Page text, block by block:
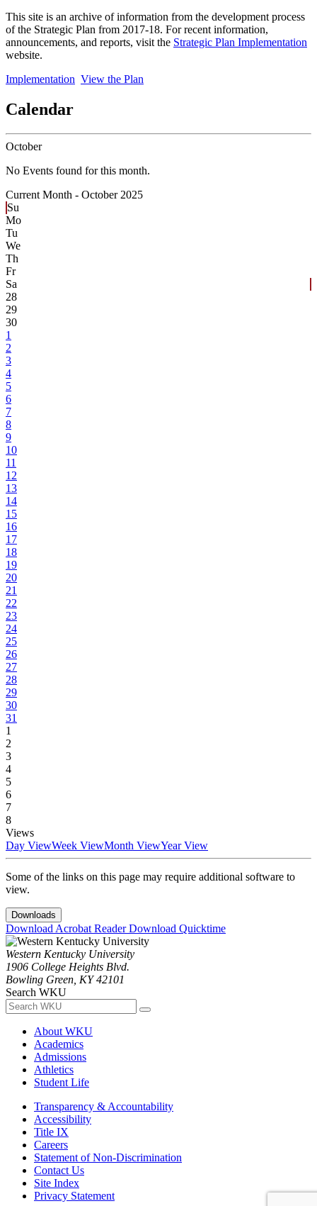
This site is an archive of information from the development process
of the Strategic Plan from 2017-18. For recent information,
announcements, and reports, visit the Strategic Plan Implementation
website.
Implementation View the Plan
Calendar
October
No Events found for this month.
Current Month - October 2025
Su
Mo
Tu
We
Th
Fr
Sa
28
29
30
1
2
3
4
5
6
7
8
9
10
11
12
13
14
15
16
17
18
19
20
21
22
23
24
25
26
27
28
29
30
31
1
2
3
4
5
6
7
8
Views
Day ViewWeek ViewMonth ViewYear View
Some of the links on this page may require additional software to
view.
Downloads
Download Acrobat ReaderDownload Quicktime
Western Kentucky University
1906 College Heights Blvd.
Bowling Green, KY 42101
Search WKU
About WKU
Academics
Admissions
Athletics
Student Life
Transparency & Accountability
Accessibility
Title IX
Careers
Statement of Non-Discrimination
Contact Us
Site Index
Privacy Statement